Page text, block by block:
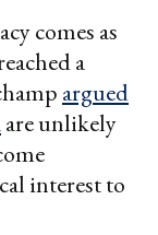
comes as
a
argued
are unlikely
interest to